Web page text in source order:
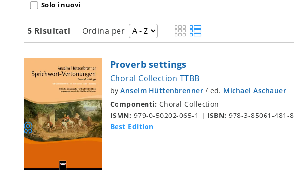
Solo i nuovi
5 Risultati Ordina per
Proverb settings
Choral Collection TTBB
byAnselm Hüttenbrenner / ed. Michael Aschauer
Componenti: Choral Collection
ISMN: 979-0-50202-065-1 | ISBN:978-3-85061-481-8
Best Edition